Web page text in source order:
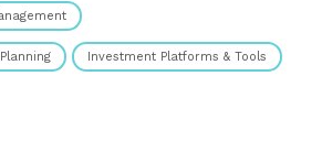
Investment Platforms & Tools